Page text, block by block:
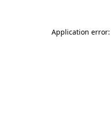
Application